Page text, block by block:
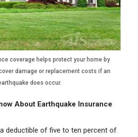
coverage helps protect your home by
damage or replacement costs if an
does occur.
About Earthquake Insurance
deductible of five to ten percent of